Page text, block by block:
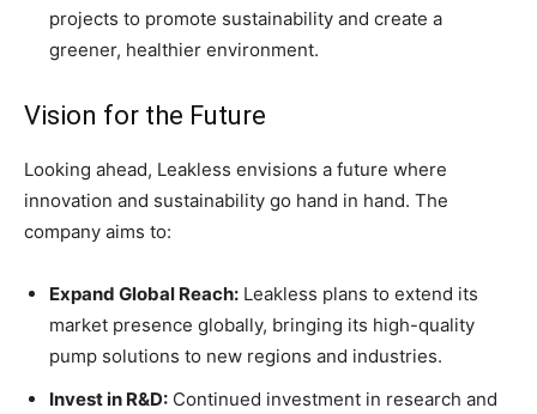
projects to promote sustainability and create a
greener, healthier environment.
Vision for the Future
Looking ahead, Leakless envisions a future where
innovation and sustainability go hand in hand. The
company aims to:
Expand Global Reach: Leakless plans to extend its
market presence globally, bringing its high-quality
pump solutions to new regions and industries.
Invest in R&D: Continued investment in research and